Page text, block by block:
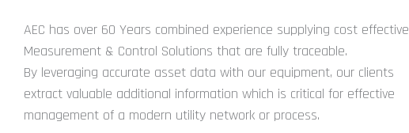
AEC has over 60 Years combined experience supplying cost effective
Measurement & Control Solutions that are fully traceable.
By leveraging accurate asset data with our equipment, our clients
extract valuable additional information which is critical for effective
management of a modern utility network or process.